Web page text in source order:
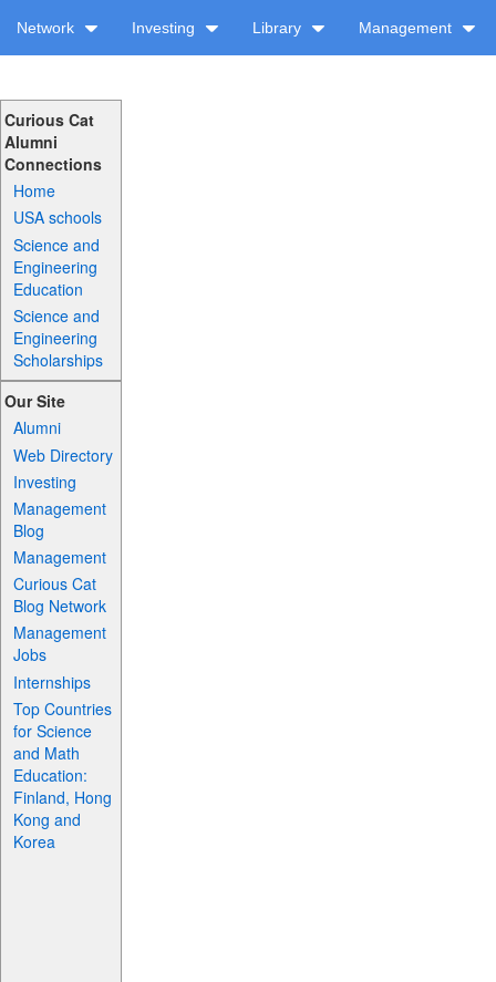
Network Investing Library Management
Curious Cat
Alumni
Connections
Home
USA schools
Science and
Engineering
Education
Science and
Engineering
Scholarships
Our Site
Alumni
Web Directory
Investing
Management
Blog
Management
Curious Cat
Blog Network
Management
Jobs
Internships
Top Countries
for Science
and Math
Education:
Finland, Hong
Kong and
Korea